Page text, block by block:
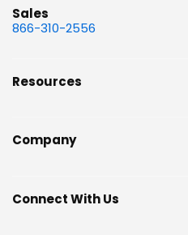
Sales
866-310-2556
Resources
Company
Connect With Us